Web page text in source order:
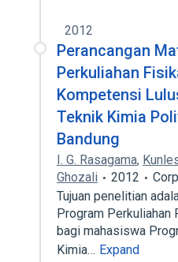
2012
Perancangan
Perkuliahan
Kompetensi
Teknik Kimia
Bandung
I. G. Rasagama,
Ghozali
2012
Tujuan penelitian
Program Perkuliahan
bagi mahasiswa
Kimia… Expand